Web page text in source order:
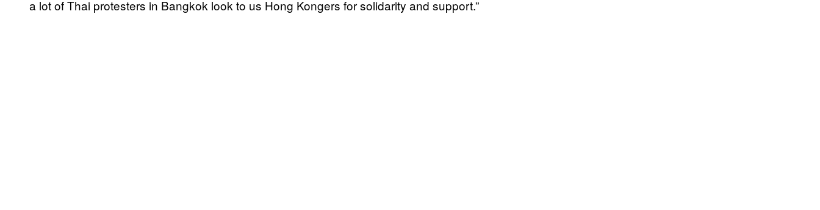
a lot of Thai protesters in Bangkok look to us Hong Kongers for solidarity and support.”